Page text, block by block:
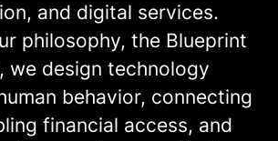
and digital services.
philosophy, the Blueprint
we design technology
behavior, connecting
financial access, and